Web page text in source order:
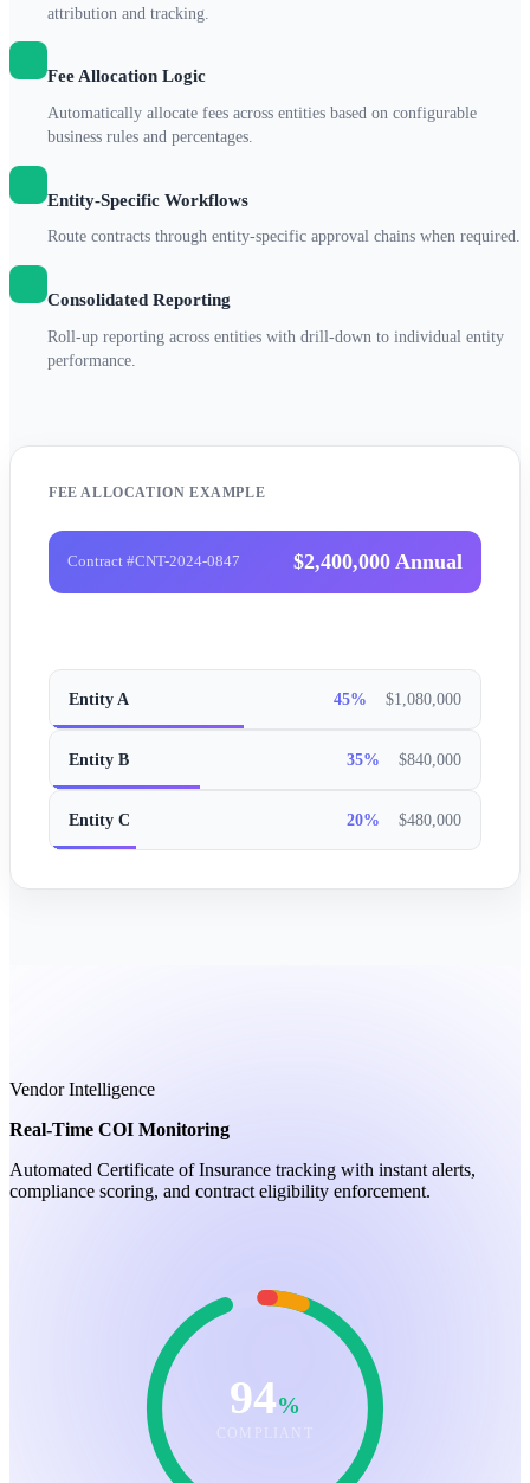
attribution and tracking.
Fee Allocation Logic
Automatically allocate fees across entities based on configurable
business rules and percentages.
Entity-Specific Workflows
Route contracts through entity-specific approval chains when required.
Consolidated Reporting
Roll-up reporting across entities with drill-down to individual entity
performance.
FEE ALLOCATION EXAMPLE
Contract #CNT-2024-0847 $2,400,000 Annual
Entity A 45% $1,080,000
Entity B 35% $840,000
Entity C 20% $480,000
Vendor Intelligence
Real-Time COI Monitoring
Automated Certificate of Insurance tracking with instant alerts,
compliance scoring, and contract eligibility enforcement.
94%